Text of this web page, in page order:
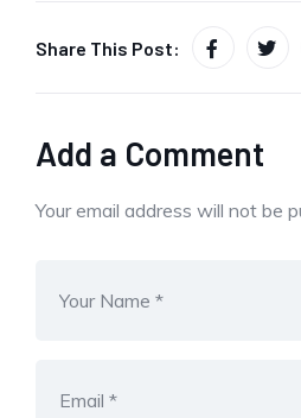
Share This Post:
Add a Comment
Your email address will not be